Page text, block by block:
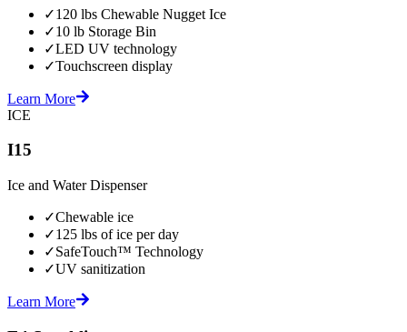
✓120 lbs Chewable Nugget Ice
✓10 lb Storage Bin
✓LED UV technology
✓Touchscreen display
Learn More
ICE
I15
Ice and Water Dispenser
✓Chewable ice
✓125 lbs of ice per day
✓SafeTouch™ Technology
✓UV sanitization
Learn More